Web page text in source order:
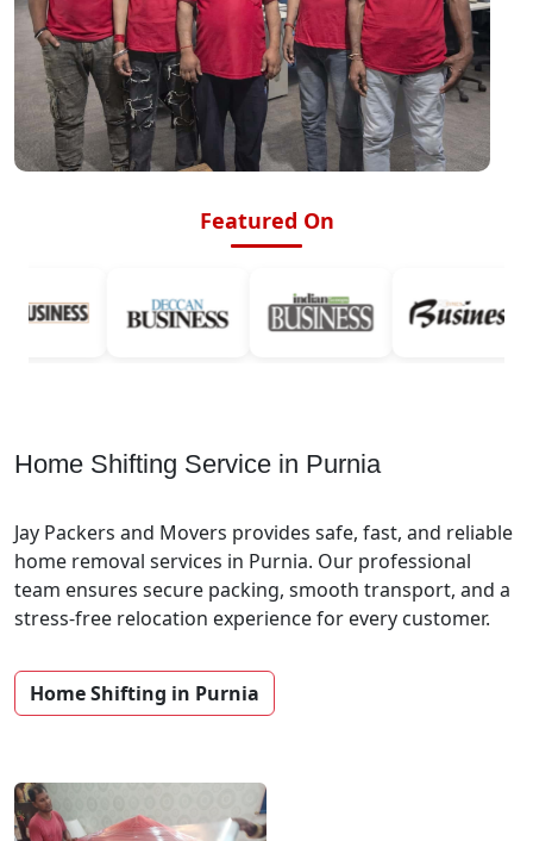
Featured On
Home Shifting Service in Purnia
Jay Packers and Movers provides safe, fast, and reliable
home removal services in Purnia. Our professional
team ensures secure packing, smooth transport, and a
stress-free relocation experience for every customer.
Home Shifting in Purnia